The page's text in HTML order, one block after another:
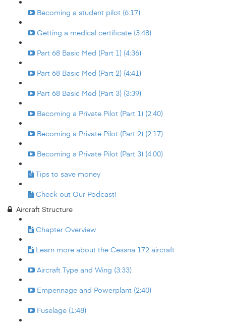
Becoming a student pilot (6:17)
Getting a medical certificate (3:48)
Part 68 Basic Med (Part 1) (4:36)
Part 68 Basic Med (Part 2) (4:41)
Part 68 Basic Med (Part 3) (3:39)
Becoming a Private Pilot (Part 1) (2:40)
Becoming a Private Pilot (Part 2) (2:17)
Becoming a Private Pilot (Part 3) (4:00)
Tips to save money
Check out Our Podcast!
Aircraft Structure
Chapter Overview
Learn more about the Cessna 172 aircraft
Aircraft Type and Wing (3:33)
Empennage and Powerplant (2:40)
Fuselage (1:48)